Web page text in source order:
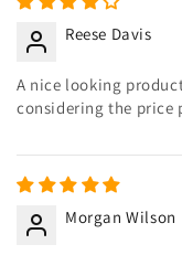
Reese Davis
A nice looking
considering the price
Morgan Wilson